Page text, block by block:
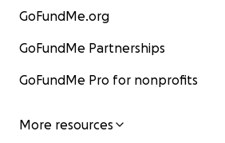
GoFundMe.org
GoFundMe Partnerships
GoFundMe Pro for nonprofits
More resources